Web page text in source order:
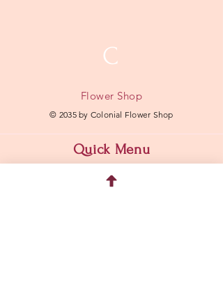
C
Flower Shop
© 2035 by Colonial Flower Shop
Quick Menu
Home